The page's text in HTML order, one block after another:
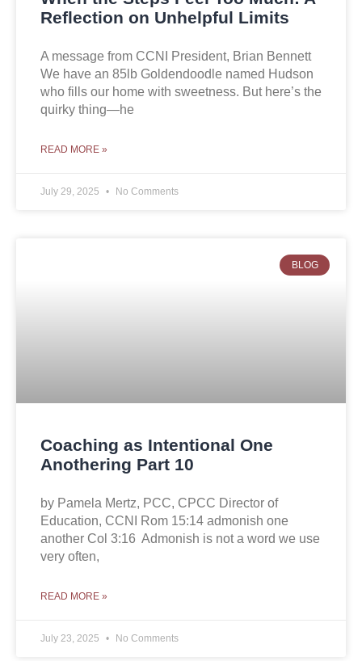
Reflection on Unhelpful Limits
A message from CCNI President, Brian Bennett
We have an 85lb Goldendoodle named Hudson
who fills our home with sweetness. But here’s the
quirky thing—he
READ MORE »
July 29, 2025 No Comments
BLOG
Coaching as Intentional One
Anothering Part 10
by Pamela Mertz, PCC, CPCC Director of
Education, CCNI Rom 15:14 admonish one
another Col 3:16 Admonish is not a word we use
very often,
READ MORE »
July 23, 2025 No Comments